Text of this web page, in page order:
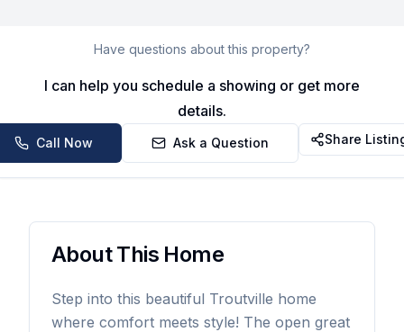
Have questions about this property?
I can help you schedule a showing or get more
details.
Call Now Ask a Question Share
About This Home
Step into this beautiful Troutville home
where comfort meets style! The open great